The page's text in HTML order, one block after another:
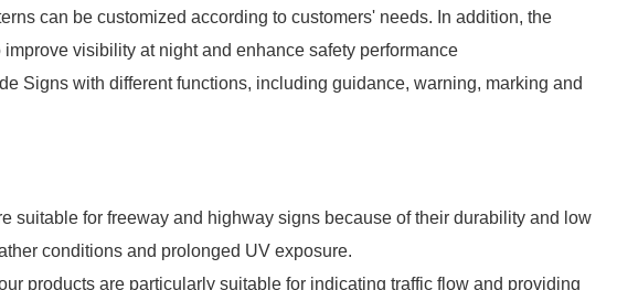
can be customized according to customers' needs. In addition, the
visibility at night and enhance safety performance
Signs with different functions, including guidance, warning, marking and
suitable for freeway and highway signs because of their durability and low
conditions and prolonged UV exposure.
products are particularly suitable for indicating traffic flow and providing